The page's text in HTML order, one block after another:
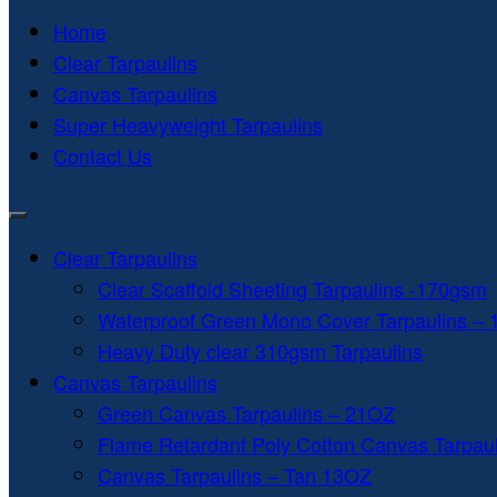
Home
Clear Tarpaulins
Canvas Tarpaulins
Super Heavyweight Tarpaulins
Contact Us
Clear Tarpaulins
Clear Scaffold Sheeting Tarpaulins -170gsm
Waterproof Green Mono Cover Tarpaulins –
Heavy Duty clear 310gsm Tarpaulins
Canvas Tarpaulins
Green Canvas Tarpaulins – 21OZ
Flame Retardant Poly Cotton Canvas
Canvas Tarpaulins – Tan 13OZ